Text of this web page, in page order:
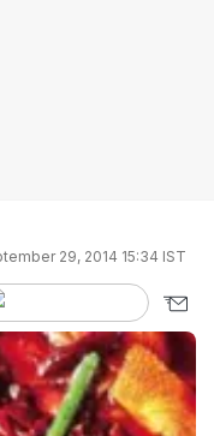
29, 2014 15:34 IST